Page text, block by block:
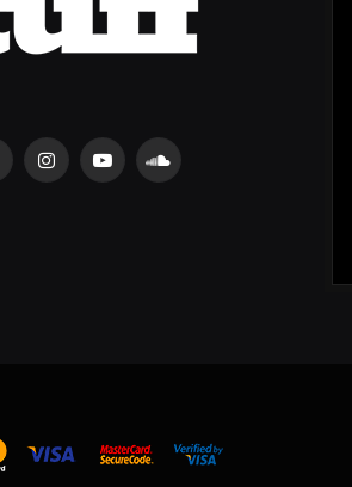
InstagramYouTubeSoundCloud